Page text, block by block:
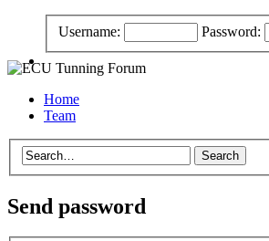
Username: Password:
Home
Team
Send password